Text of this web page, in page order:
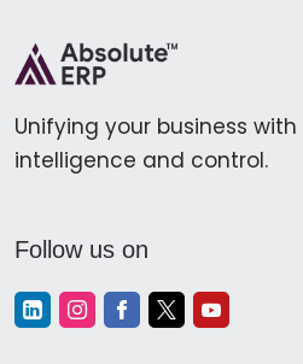
Unifying your business with
intelligence and control.
Follow us on